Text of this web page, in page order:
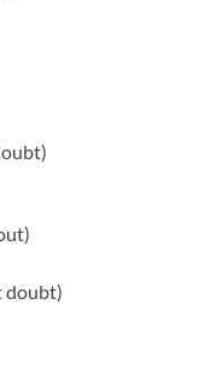
doubt)